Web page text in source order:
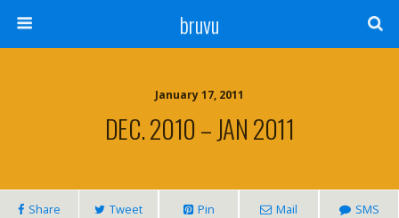
bruvu
January 17, 2011
DEC. 2010 – JAN 2011
Share Tweet Pin Mail SMS